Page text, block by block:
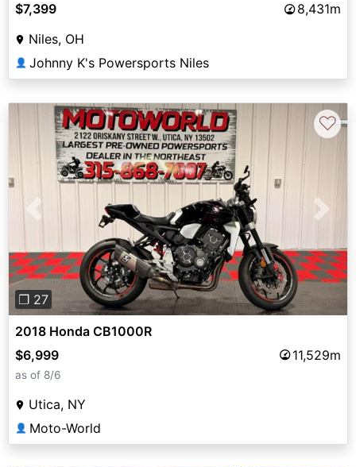
$7,399
8,431m
Niles, OH
👤 Johnny K's Powersports Niles
Previous Next
❐ 27
♡
2018 Honda CB1000R
$6,999
11,529m
as of 8/6
Utica, NY
👤 Moto-World